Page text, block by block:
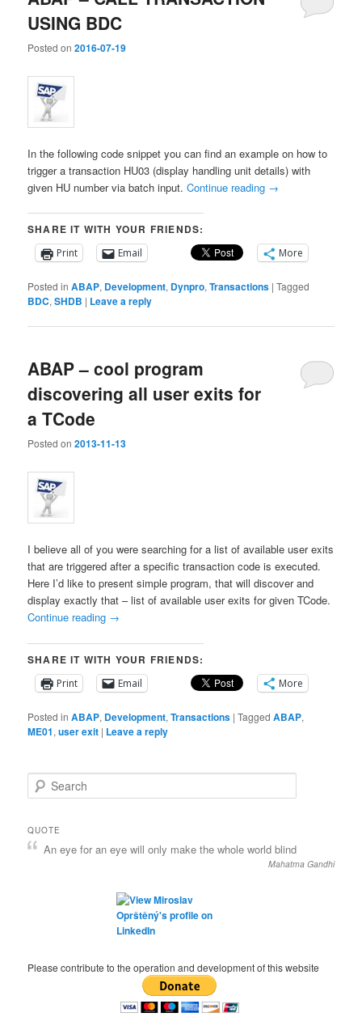
USING BDC
Posted on2016-07-19
In the following code snippet you can find an example on how to
trigger a transaction HU03 (display handling unit details) with
given HU number via batch input.Continue reading →
SHARE IT WITH YOUR FRIENDS:
Print Email More
Posted in ABAP, Development, Dynpro,Transactions |Tagged
BDC,SHDB | Leave a reply
ABAP – cool program
discovering all user exits for
a TCode
Posted on2013-11-13
I believe all of you were searching for a list of available user exits
that are triggered after a specific transaction code is executed.
Here I’d like to present simple program, that will discover and
display exactly that – list of available user exits for given TCode.
Continue reading →
SHARE IT WITH YOUR FRIENDS:
Print Email More
Posted in ABAP, Development,Transactions |Tagged ABAP,
ME01,user exit | Leave a reply
e
r
c
QUOTE
An eye for an eye will only make the whole world blind
Mahatma Gandhi
Please contribute to the operation and development of this website